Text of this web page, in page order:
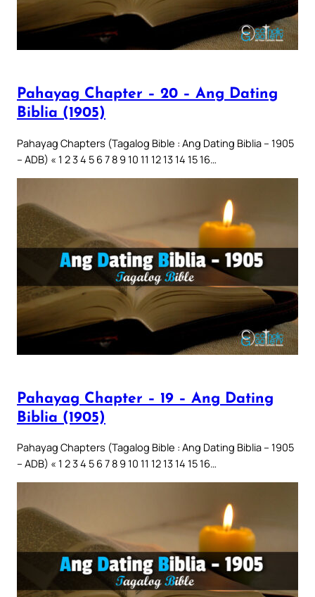
Pahayag Chapter – 20 – Ang Dating
Biblia (1905)
Pahayag Chapters (Tagalog Bible : Ang Dating Biblia – 1905
– ADB) « 1 2 3 4 5 6 7 8 9 10 11 12 13 14 15 16…
Pahayag Chapter – 19 – Ang Dating
Biblia (1905)
Pahayag Chapters (Tagalog Bible : Ang Dating Biblia – 1905
– ADB) « 1 2 3 4 5 6 7 8 9 10 11 12 13 14 15 16…